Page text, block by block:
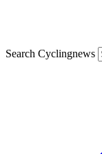
Search Cyclingnews